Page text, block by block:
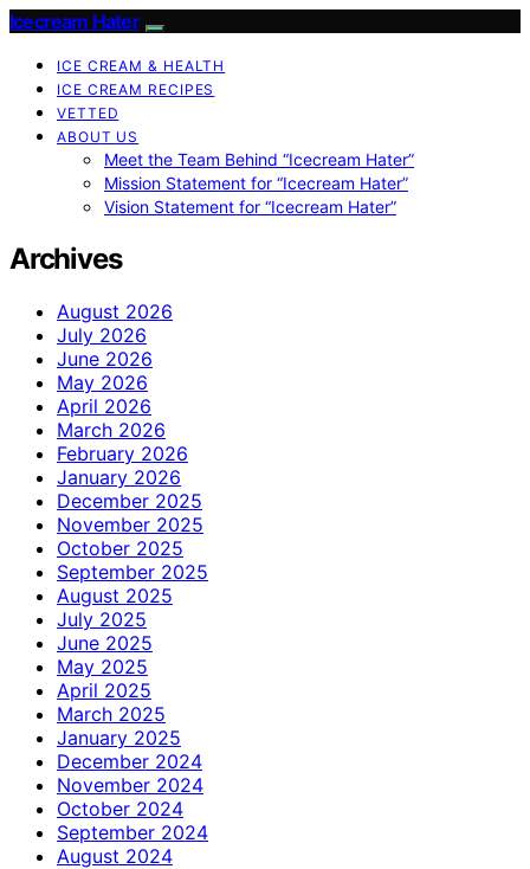
Icecream Hater
ICE CREAM & HEALTH
ICE CREAM RECIPES
VETTED
ABOUT US
Meet the Team Behind “Icecream Hater”
Mission Statement for “Icecream Hater”
Vision Statement for “Icecream Hater”
Archives
August 2026
July 2026
June 2026
May 2026
April 2026
March 2026
February 2026
January 2026
December 2025
November 2025
October 2025
September 2025
August 2025
July 2025
June 2025
May 2025
April 2025
March 2025
January 2025
December 2024
November 2024
October 2024
September 2024
August 2024